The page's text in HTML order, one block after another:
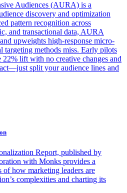
Audiences (AURA) is a
discovery and optimization
pattern recognition across
and transactional data, AURA
upweights high-response micro-
targeting methods miss. Early pilots
22% lift with no creative changes and
split your audience lines and
Report, published by
with Monks provides a
of how marketing leaders are
complexities and charting its